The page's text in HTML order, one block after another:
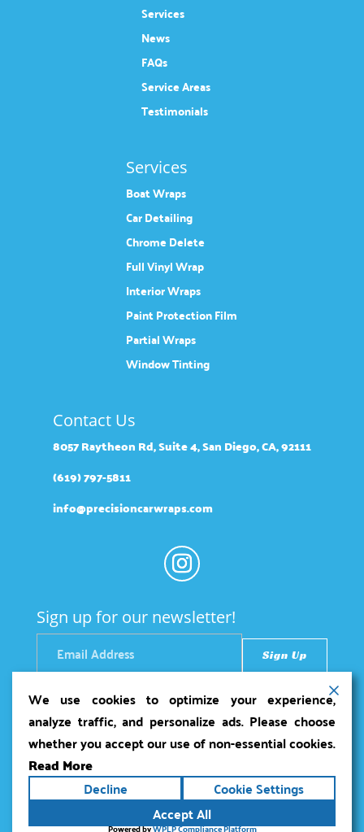
Services
News
FAQs
Service Areas
Testimonials
Services
Boat Wraps
Car Detailing
Chrome Delete
Full Vinyl Wrap
Interior Wraps
Paint Protection Film
Partial Wraps
Window Tinting
Contact Us
8057 Raytheon Rd, Suite 4, San Diego, CA, 92111
(619) 797-5811
info@precisioncarwraps.com
Sign up for our newsletter!
Copyright ©2026Precision Car Wraps. All rights
reserved.Terms|Privacy|Accessibility Statement|
Powered byRunningfish Web Design &
We use cookies to optimize your experience,
analyze traffic, and personalize ads. Please choose
whether you accept our use of non-essential cookies.
Read More
Decline
Cookie Settings
Accept All
Powered byWPLP Compliance Platform